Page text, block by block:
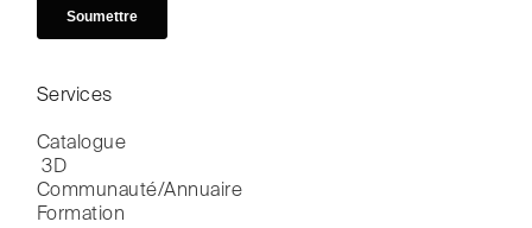
Services
Catalogue
3D
Communauté/Annuaire
Formation